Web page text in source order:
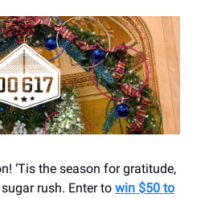
‘Tis the season for gratitude,
rush. Enter to win $50 to